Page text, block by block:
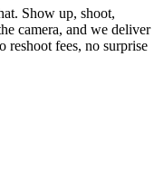
Show up, shoot,
camera, and we deliver
reshoot fees, no surprise